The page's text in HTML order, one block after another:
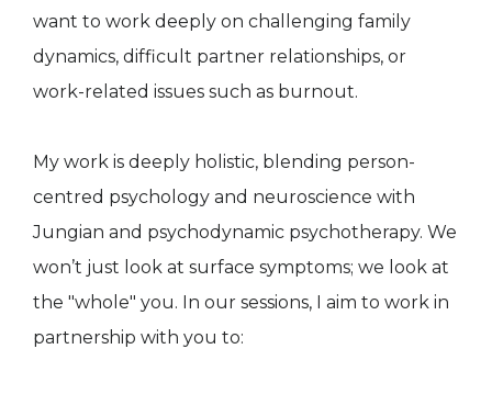
want to work deeply on challenging family
dynamics, difficult partner relationships, or
work-related issues such as burnout.
My work is deeply holistic, blending person-
centred psychology and neuroscience with
Jungian and psychodynamic psychotherapy. We
won’t just look at surface symptoms; we look at
the "whole" you. In our sessions, I aim to work in
partnership with you to: